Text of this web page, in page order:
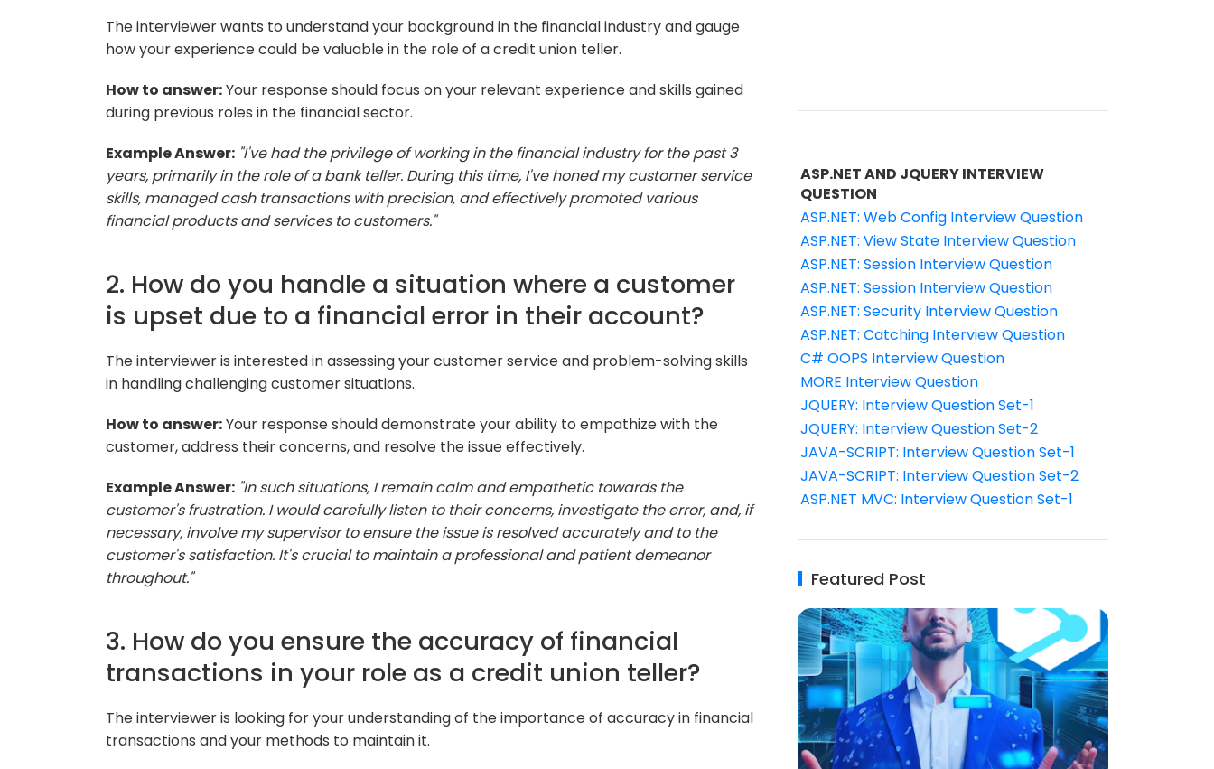
The interviewer wants to understand your background in the financial industry and gauge
how your experience could be valuable in the role of a credit union teller.
How to answer:Your response should focus on your relevant experience and skills gained
during previous roles in the financial sector.
Example Answer: "I've had the privilege of working in the financial industry for the past 3
years, primarily in the role of a bank teller. During this time, I've honed my customer service
skills, managed cash transactions with precision, and effectively promoted various
financial products and services to customers."
2. How do you handle a situation where a customer
is upset due to a financial error in their account?
The interviewer is interested in assessing your customer service and problem-solving skills
in handling challenging customer situations.
How to answer:Your response should demonstrate your ability to empathize with the
customer, address their concerns, and resolve the issue effectively.
Example Answer: "In such situations, I remain calm and empathetic towards the
customer's frustration. I would carefully listen to their concerns, investigate the error, and, if
necessary, involve my supervisor to ensure the issue is resolved accurately and to the
customer's satisfaction. It's crucial to maintain a professional and patient demeanor
throughout."
3. How do you ensure the accuracy of financial
transactions in your role as a credit union teller?
The interviewer is looking for your understanding of the importance of accuracy in financial
transactions and your methods to maintain it.
ASP.NET AND JQUERY INTERVIEW
QUESTION
ASP.NET: Web Config Interview Question
ASP.NET: View State Interview Question
ASP.NET: Session Interview Question
ASP.NET: Session Interview Question
ASP.NET: Security Interview Question
ASP.NET: Catching Interview Question
C# OOPS Interview Question
MORE Interview Question
JQUERY: Interview Question Set-1
JQUERY: Interview Question Set-2
JAVA-SCRIPT: Interview Question Set-1
JAVA-SCRIPT: Interview Question Set-2
ASP.NET MVC: Interview Question Set-1
Featured Post